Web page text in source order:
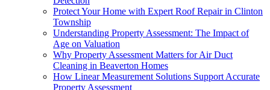
Protect Your Home with Expert Roof Repair in Clinton
Township
Understanding Property Assessment: The Impact of
Age on Valuation
Why Property Assessment Matters for Air Duct
Cleaning in Beaverton Homes
How Linear Measurement Solutions Support Accurate
Property Assessment